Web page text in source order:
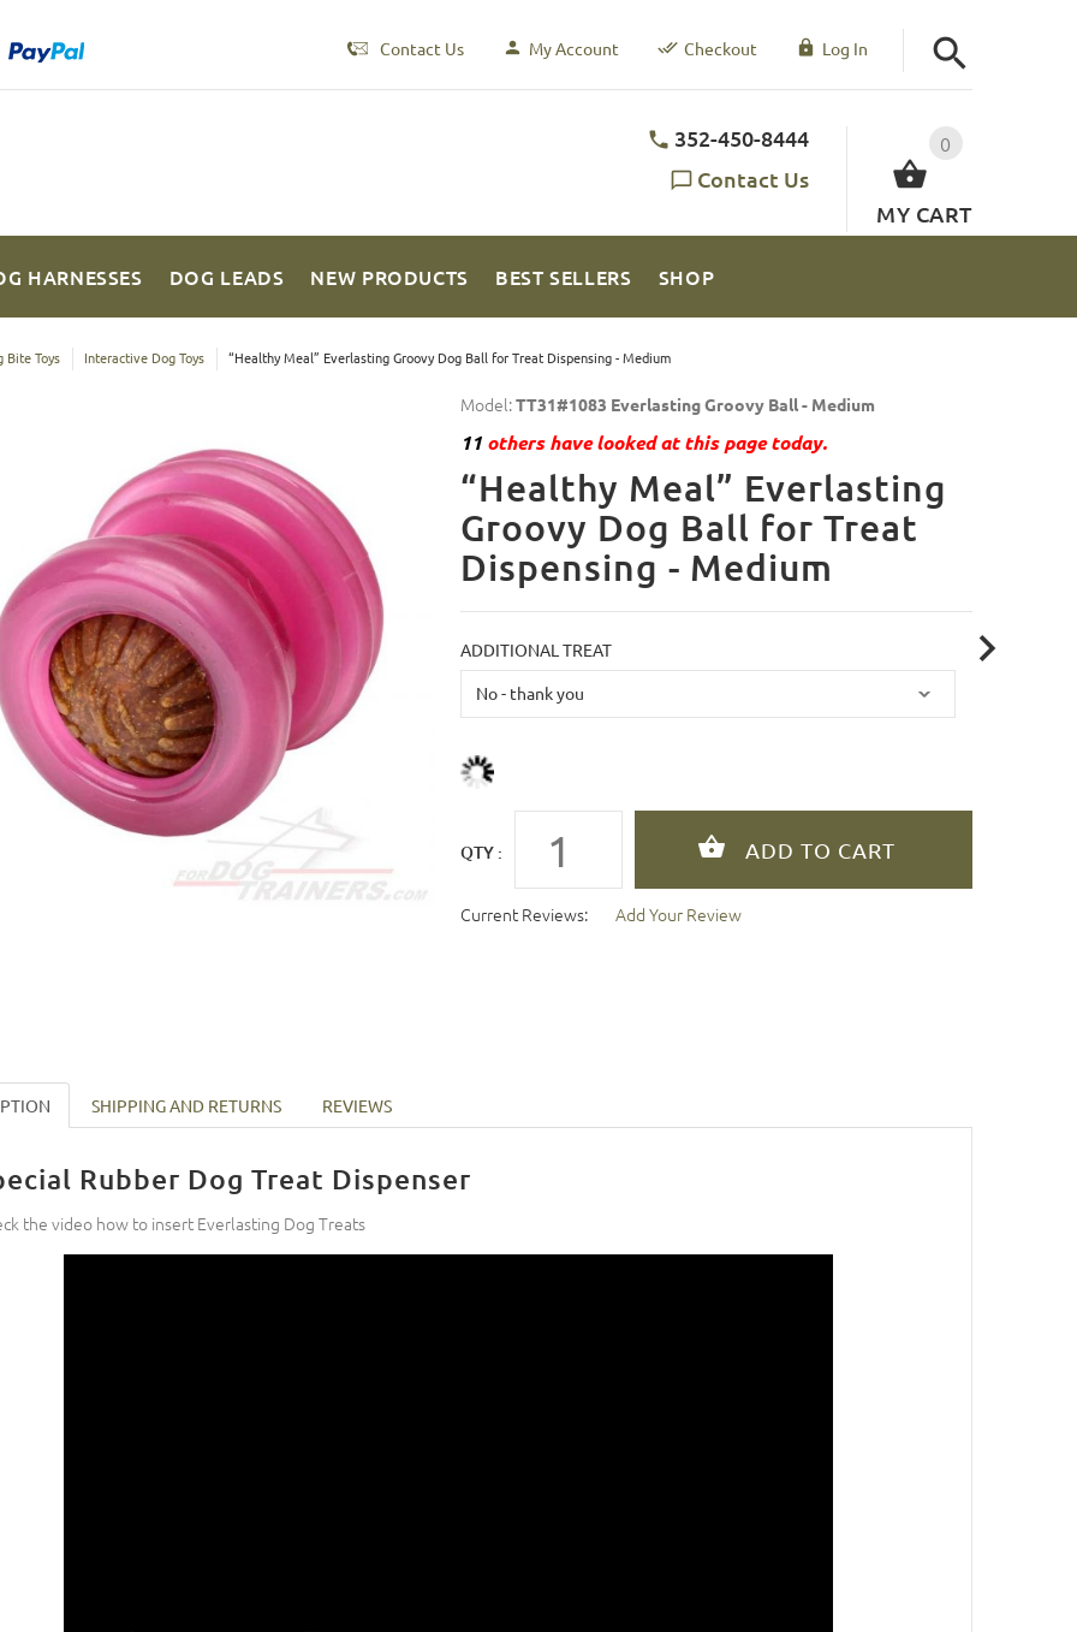
Contact Us My Account Checkout Log In
0
MY CART
352-450-8444
Contact Us
HARNESSES DOG LEADS NEW PRODUCTS BEST SELLERS SHOP
Bite Toys Interactive Dog Toys “Healthy Meal” Everlasting Groovy Dog Ball for Treat Dispensing - Medium
Model:TT31#1083 Everlasting Groovy Ball - Medium
11others have looked at this page today.
“Healthy Meal” Everlasting
Groovy Dog Ball for Treat
Dispensing - Medium
ADDITIONAL TREAT
QTY :
Current Reviews: Add Your Review
SHIPPING AND RETURNS REVIEWS
Rubber Dog Treat Dispenser
the video how to insert Everlasting Dog Treats